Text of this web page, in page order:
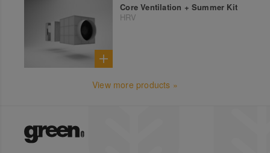
Core Ventilation + Summer Kit
HRV
View more products »